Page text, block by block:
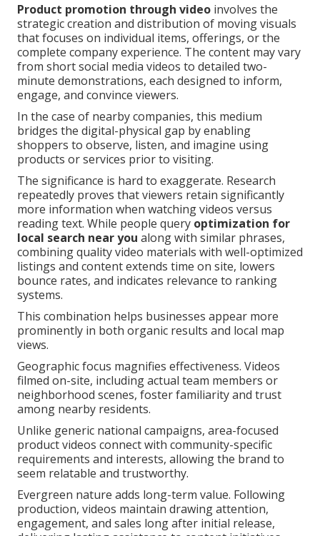
Product promotion through video involves the
strategic creation and distribution of moving visuals
that focuses on individual items, offerings, or the
complete company experience. The content may vary
from short social media videos to detailed two-
minute demonstrations, each designed to inform,
engage, and convince viewers.
In the case of nearby companies, this medium
bridges the digital-physical gap by enabling
shoppers to observe, listen, and imagine using
products or services prior to visiting.
The significance is hard to exaggerate. Research
repeatedly proves that viewers retain significantly
more information when watching videos versus
reading text. While people query optimization for
local search near you along with similar phrases,
combining quality video materials with well-optimized
listings and content extends time on site, lowers
bounce rates, and indicates relevance to ranking
systems.
This combination helps businesses appear more
prominently in both organic results and local map
views.
Geographic focus magnifies effectiveness. Videos
filmed on-site, including actual team members or
neighborhood scenes, foster familiarity and trust
among nearby residents.
Unlike generic national campaigns, area-focused
product videos connect with community-specific
requirements and interests, allowing the brand to
seem relatable and trustworthy.
Evergreen nature adds long-term value. Following
production, videos maintain drawing attention,
engagement, and sales long after initial release,